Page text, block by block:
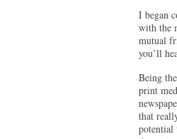
I began
with the
mutual
you’ll
Being
print
that
potential